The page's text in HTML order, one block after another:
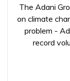
The Adani
on climate
problem -
record